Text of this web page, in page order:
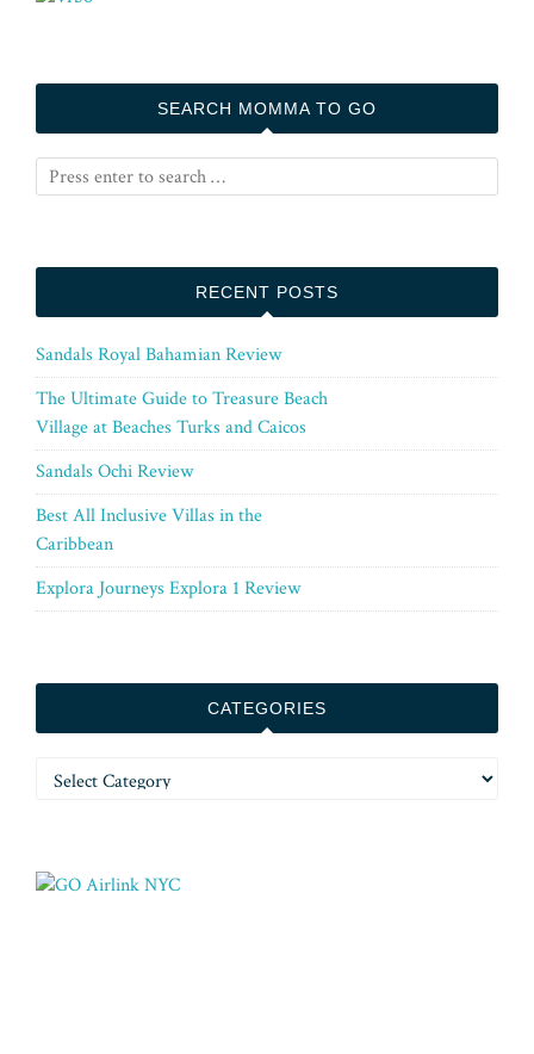
SEARCH MOMMA TO GO
RECENT POSTS
Sandals Royal Bahamian Review
The Ultimate Guide to Treasure Beach
Village at Beaches Turks and Caicos
Sandals Ochi Review
Best All Inclusive Villas in the
Caribbean
Explora Journeys Explora 1 Review
CATEGORIES
Categories